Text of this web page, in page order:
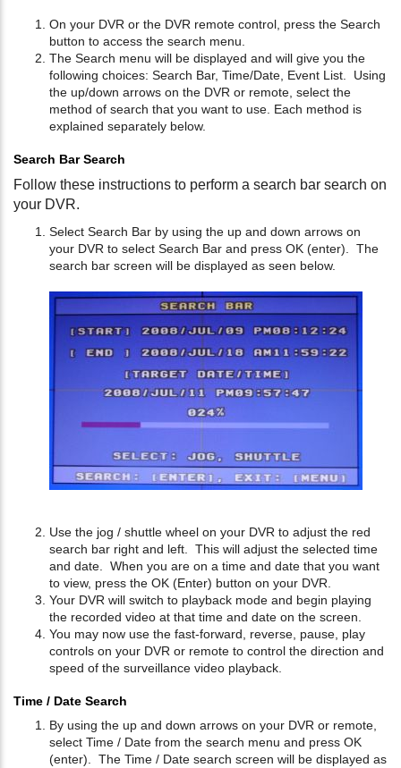
On your DVR or the DVR remote control, press the Search
button to access the search menu.
The Search menu will be displayed and will give you the
following choices: Search Bar, Time/Date, Event List. Using
the up/down arrows on the DVR or remote, select the
method of search that you want to use. Each method is
explained separately below.
Search Bar Search
Follow these instructions to perform a search bar search on
your DVR.
Select Search Bar by using the up and down arrows on
your DVR to select Search Bar and press OK (enter). The
search bar screen will be displayed as seen below.
Use the jog / shuttle wheel on your DVR to adjust the red
search bar right and left. This will adjust the selected time
and date. When you are on a time and date that you want
to view, press the OK (Enter) button on your DVR.
Your DVR will switch to playback mode and begin playing
the recorded video at that time and date on the screen.
You may now use the fast-forward, reverse, pause, play
controls on your DVR or remote to control the direction and
speed of the surveillance video playback.
Time / Date Search
By using the up and down arrows on your DVR or remote,
select Time / Date from the search menu and press OK
(enter). The Time / Date search screen will be displayed as